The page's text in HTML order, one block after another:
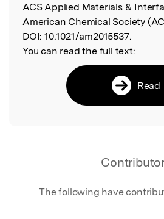
ACS Applied Materials &
American Chemical Society
DOI: 10.1021/am2015537.
You can read the full text:
Read
The following have